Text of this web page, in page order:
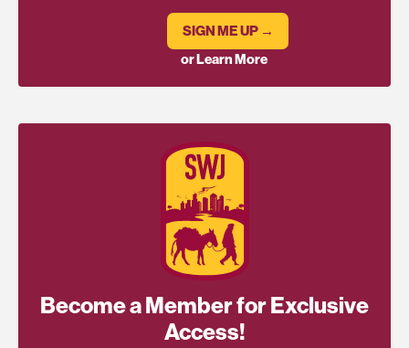
SIGN ME UP →
or Learn More
Become a Member for Exclusive
Access!